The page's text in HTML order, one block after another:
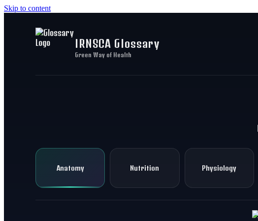
Skip to content
IRNSCA Glossary
Green Way of Health
Anatomy Nutrition Physiology